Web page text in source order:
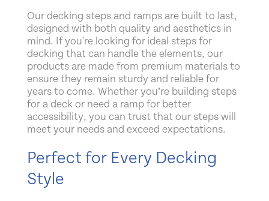
Our decking steps and ramps are built to last,
designed with both quality and aesthetics in
mind. If you're looking for ideal steps for
decking that can handle the elements, our
products are made from premium materials to
ensure they remain sturdy and reliable for
years to come. Whether you’re building steps
for a deck or need a ramp for better
accessibility, you can trust that our steps will
meet your needs and exceed expectations.
Perfect for Every Decking
Style